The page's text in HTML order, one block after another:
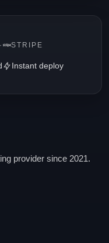
· STRIPE
Instant deploy
provider since 2021.